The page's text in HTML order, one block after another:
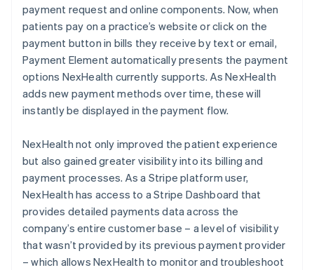
payment request and online components. Now, when
patients pay on a practice’s website or click on the
payment button in bills they receive by text or email,
Payment Element automatically presents the payment
options NexHealth currently supports. As NexHealth
adds new payment methods over time, these will
instantly be displayed in the payment flow.
NexHealth not only improved the patient experience
but also gained greater visibility into its billing and
payment processes. As a Stripe platform user,
NexHealth has access to a Stripe Dashboard that
provides detailed payments data across the
company’s entire customer base – a level of visibility
that wasn’t provided by its previous payment provider
– which allows NexHealth to monitor and troubleshoot